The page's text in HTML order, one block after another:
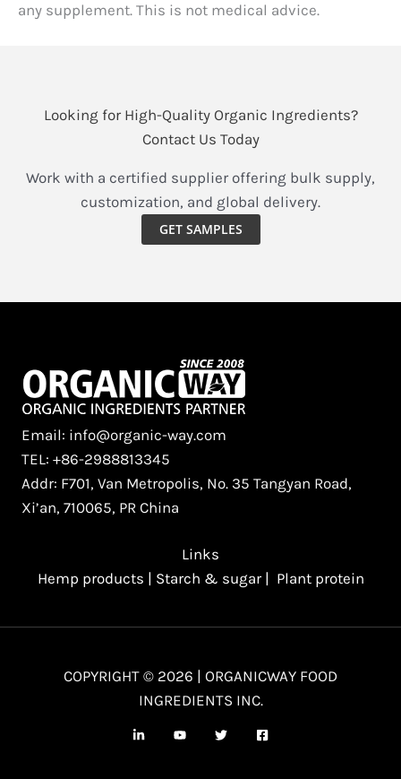
any supplement. This is not medical advice.
Looking for High-Quality Organic Ingredients?
Contact Us Today
Work with a certified supplier offering bulk supply,
customization, and global delivery.
GET SAMPLES
Email: info@organic-way.com
TEL: +86-2988813345
Addr: F701, Van Metropolis, No. 35 Tangyan Road,
Xi’an, 710065, PR China
Links
Hemp products | Starch & sugar| Plant protein
COPYRIGHT © 2026 | ORGANICWAY FOOD
INGREDIENTS INC.